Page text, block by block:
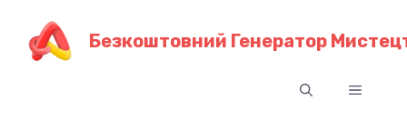
контенту
Безкоштовний Генератор
Меню